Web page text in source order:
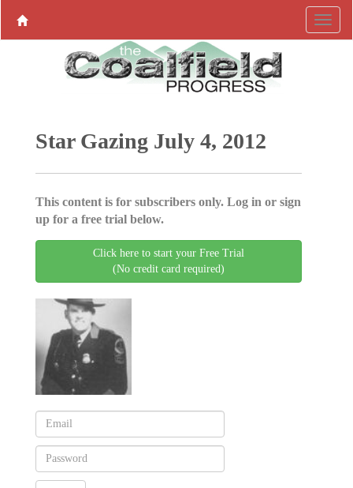
Star Gazing July 4, 2012
This content is for subscribers only. Log in or sign
up for a free trial below.
Click here to start your Free Trial
(No credit card required)